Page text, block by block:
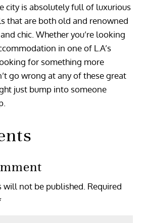
city is absolutely full of luxurious
that are both old and renowned
chic. Whether you’re looking
in one of L.A’s
for something more
go wrong at any of these great
just bump into someone
will not be published. Required